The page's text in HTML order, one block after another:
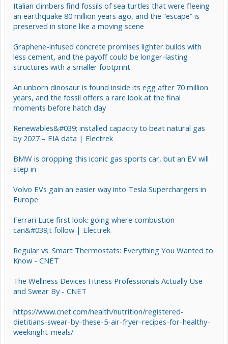
Italian climbers find fossils of sea turtles that were fleeing
an earthquake 80 million years ago, and the “escape” is
preserved in stone like a moving scene
Graphene-infused concrete promises lighter builds with
less cement, and the payoff could be longer-lasting
structures with a smaller footprint
An unborn dinosaur is found inside its egg after 70 million
years, and the fossil offers a rare look at the final
moments before hatch day
Renewables&#039; installed capacity to beat natural gas
by 2027 – EIA data | Electrek
BMW is dropping this iconic gas sports car, but an EV will
step in
Volvo EVs gain an easier way into Tesla Superchargers in
Europe
Ferrari Luce first look: going where combustion
can&#039;t follow | Electrek
Regular vs. Smart Thermostats: Everything You Wanted to
Know - CNET
The Wellness Devices Fitness Professionals Actually Use
and Swear By - CNET
https://www.cnet.com/health/nutrition/registered-
dietitians-swear-by-these-5-air-fryer-recipes-for-healthy-
weeknight-meals/